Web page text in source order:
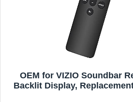
OEM for VIZIO Soundbar
Backlit Display,